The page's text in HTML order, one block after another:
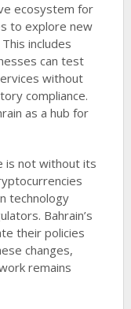
ecosystem for
to explore new
includes
can test
without
compliance.
as a hub for
is not without its
technology
Bahrain’s
their policies
changes,
remains